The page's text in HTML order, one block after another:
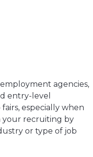
agencies,
entry-level
especially when
your recruiting by
or type of job